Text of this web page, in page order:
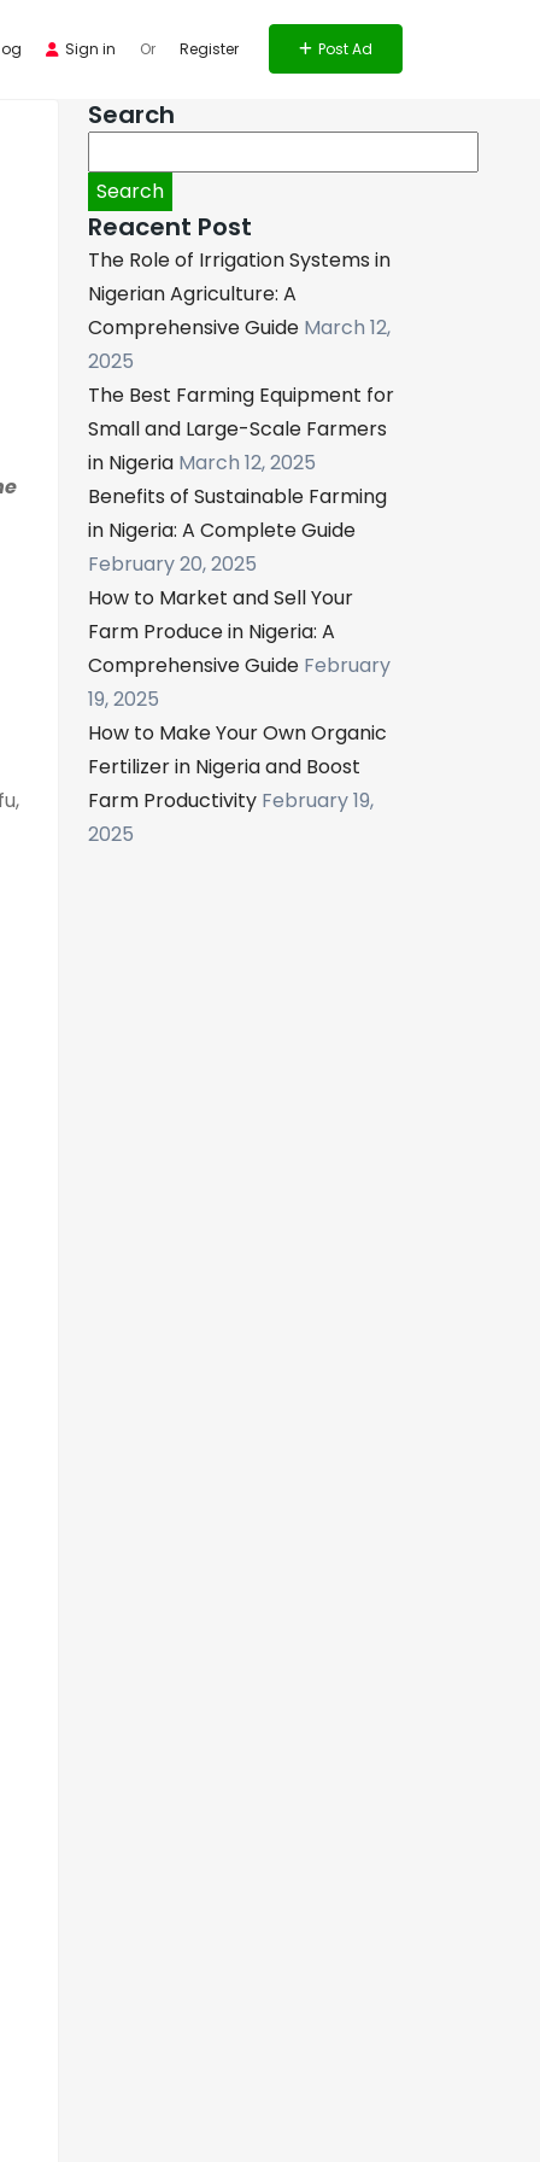
Sign in Or Register Post Ad
Search
for:
Reacent Post
The Role of Irrigation Systems in
Nigerian Agriculture: A
Comprehensive Guide March 12,
2025
The Best Farming Equipment for
Small and Large-Scale Farmers
in Nigeria March 12, 2025
Benefits of Sustainable Farming
in Nigeria: A Complete Guide
February 20, 2025
How to Market and Sell Your
Farm Produce in Nigeria: A
Comprehensive Guide February
19, 2025
How to Make Your Own Organic
Fertilizer in Nigeria and Boost
Farm Productivity February 19,
2025